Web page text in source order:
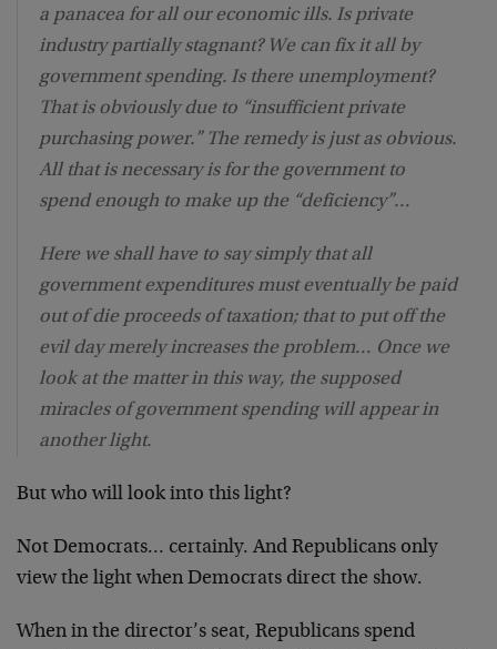
a panacea for all our economic ills. Is private
industry partially stagnant? We can fix it all by
government spending. Is there unemployment?
That is obviously due to “insufficient private
purchasing power.” The remedy is just as obvious.
All that is necessary is for the government to
spend enough to make up the “deficiency”…
Here we shall have to say simply that all
government expenditures must eventually be paid
out of die proceeds of taxation; that to put off the
evil day merely increases the problem… Once we
look at the matter in this way, the supposed
miracles of government spending will appear in
another light.
But who will look into this light?
Not Democrats… certainly. And Republicans only
view the light when Democrats direct the show.
When in the director’s seat, Republicans spend